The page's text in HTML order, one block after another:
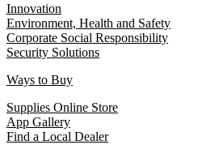
Innovation
Environment, Health and Safety
Corporate Social Responsibility
Security Solutions
Ways to Buy
Supplies Online Store
App Gallery
Find a Local Dealer